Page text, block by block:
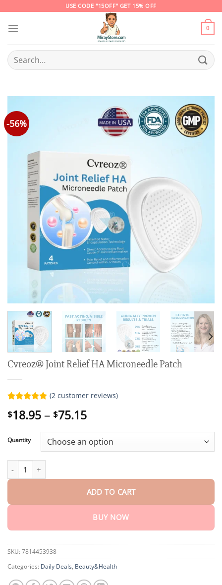
content
USE CODE "15OFF" GET 15% OFF
0
Search
for:
-56%
Cvreoz® Joint Relief HA Microneedle Patch
out of 5
ratings
(2customer reviews)
$18.95 – $75.15Price
$18.95
through
Quantity
Cvreoz® Joint Relief HA Microneedle Patch quantity
ADD TO CART
BUY NOW
SKU: 7814453938
Categories: Daily Deals, Beauty&Health